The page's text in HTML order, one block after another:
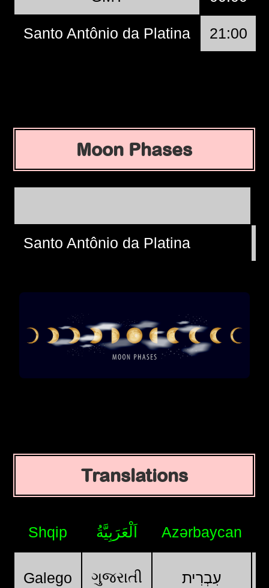
Santo Antônio da Platina 21:00
Moon Phases
Santo Antônio da Platina
Translations
Shqip اَلْعَرَبِيَّةُ Azərbaycan
Galego ગુજરાતી עִבְרִית